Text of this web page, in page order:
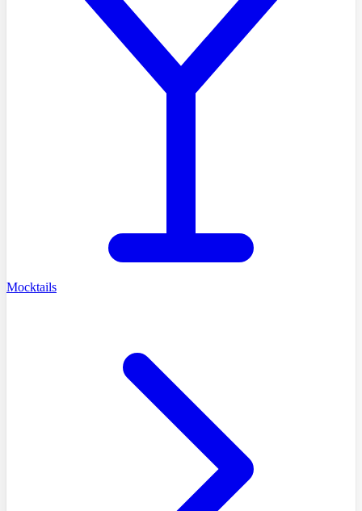
Mocktails